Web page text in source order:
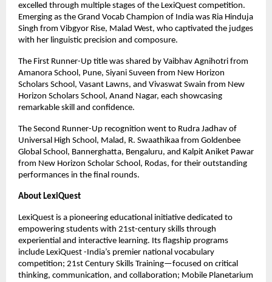
excelled through multiple stages of the LexiQuest competition.
Emerging as the Grand Vocab Champion of India was Ria Hinduja
Singh from Vibgyor Rise, Malad West, who captivated the judges
with her linguistic precision and composure.
The First Runner-Up title was shared by Vaibhav Agnihotri from
Amanora School, Pune, Siyani Suveen from New Horizon
Scholars School, Vasant Lawns, and Vivaswat Swain from New
Horizon Scholars School, Anand Nagar, each showcasing
remarkable skill and confidence.
The Second Runner-Up recognition went to Rudra Jadhav of
Universal High School, Malad, R. Swaathikaa from Goldenbee
Global School, Bannerghatta, Bengaluru, and Kalpit Aniket Pawar
from New Horizon Scholar School, Rodas, for their outstanding
performances in the final rounds.
About LexiQuest
LexiQuest is a pioneering educational initiative dedicated to
empowering students with 21st-century skills through
experiential and interactive learning. Its flagship programs
include LexiQuest -India’s premier national vocabulary
competition; 21st Century Skills Training—focused on critical
thinking, communication, and collaboration; Mobile Planetarium